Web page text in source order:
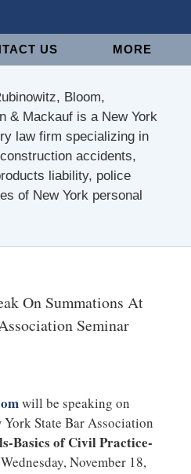
US MORE
Bloom,
& Mackauf is a New York
law firm specializing in
accidents,
liability, police
of New York personal
On Summations At
Seminar
will be speaking on
York State Bar Association
Basics of Civil Practice-
November 18,